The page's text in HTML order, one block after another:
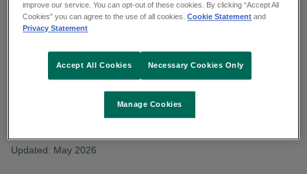
Deputy Brennan asked for an update on
Gorey, Wexford. Read the HSE response.
From: Communications and public affairs and HSE Dublin and
Updated: May 2026
improve our service. You can opt-out of these cookies. By clicking “Accept All
Cookies” you can agree to the use of all cookies.Cookie Statement and
Privacy Statement
Manage Cookies
Necessary Cookies Only
Accept All Cookies